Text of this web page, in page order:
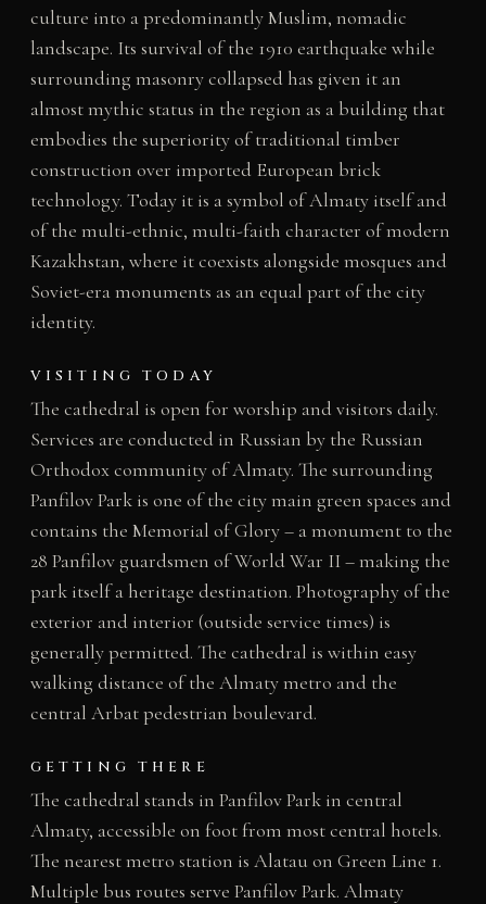
culture into a predominantly Muslim, nomadic
landscape. Its survival of the 1910 earthquake while
surrounding masonry collapsed has given it an
almost mythic status in the region as a building that
embodies the superiority of traditional timber
construction over imported European brick
technology. Today it is a symbol of Almaty itself and
of the multi-ethnic, multi-faith character of modern
Kazakhstan, where it coexists alongside mosques and
Soviet-era monuments as an equal part of the city
identity.
VISITING TODAY
The cathedral is open for worship and visitors daily.
Services are conducted in Russian by the Russian
Orthodox community of Almaty. The surrounding
Panfilov Park is one of the city main green spaces and
contains the Memorial of Glory – a monument to the
28 Panfilov guardsmen of World War II – making the
park itself a heritage destination. Photography of the
exterior and interior (outside service times) is
generally permitted. The cathedral is within easy
walking distance of the Almaty metro and the
central Arbat pedestrian boulevard.
GETTING THERE
The cathedral stands in Panfilov Park in central
Almaty, accessible on foot from most central hotels.
The nearest metro station is Alatau on Green Line 1.
Multiple bus routes serve Panfilov Park. Almaty